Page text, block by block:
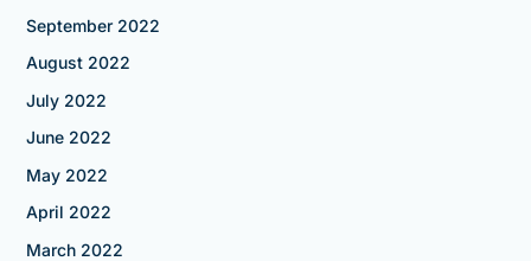
September 2022
August 2022
July 2022
June 2022
May 2022
April 2022
March 2022